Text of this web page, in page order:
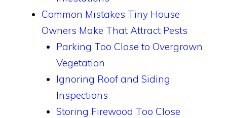
Common Mistakes Tiny House
Owners Make That Attract Pests
Parking Too Close to Overgrown
Vegetation
Ignoring Roof and Siding
Inspections
Storing Firewood Too Close